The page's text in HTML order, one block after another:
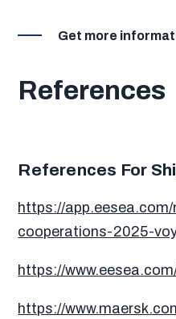
Get more
References
References For
https://
cooperations-2025-
https://
https://